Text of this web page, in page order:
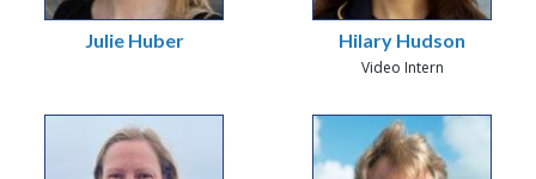
Julie Huber Hilary Hudson
Video Intern